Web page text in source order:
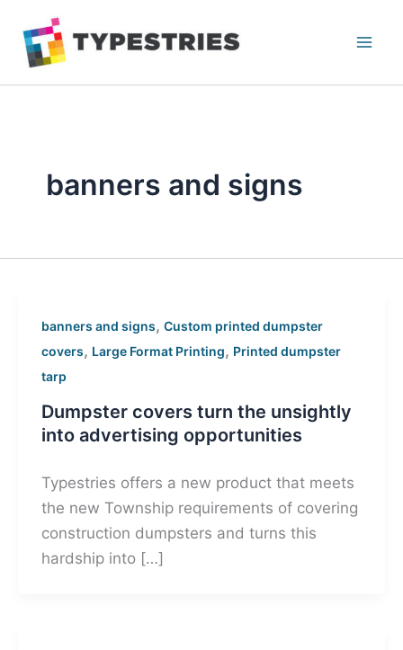
content
banners and signs
banners and signs, Custom printed dumpster
covers, Large Format Printing, Printed dumpster
tarp
Dumpster covers turn the unsightly
into advertising opportunities
Typestries offers a new product that meets
the new Township requirements of covering
construction dumpsters and turns this
hardship into […]